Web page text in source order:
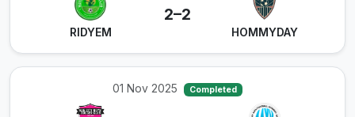
⁠RIDYEM
2–2
HOMMYDAY
01 Nov 2025 Completed